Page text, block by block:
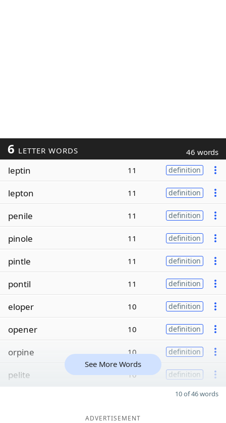
6 LETTER WORDS 46 words
leptin 11 definition
lepton 11 definition
penile 11 definition
pinole 11 definition
pintle 11 definition
pontil 11 definition
eloper 10 definition
opener 10 definition
orpine 10 definition
pelite 10 definition
See More Words
10 of 46 words
ADVERTISEMENT